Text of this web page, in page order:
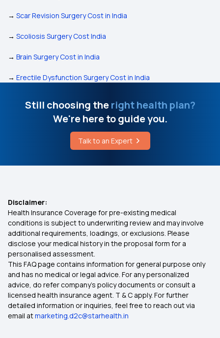
→ Scar Revision Surgery Cost in India
→ Scoliosis Surgery Cost India
→ Brain Surgery Cost in India
→ Erectile Dysfunction Surgery Cost in India
Still choosing theright health plan?
We're here to guide you.
Talk to an Expert
Disclaimer:
Health Insurance Coverage for pre-existing medical
conditions is subject to underwriting review and may involve
additional requirements, loadings, or exclusions. Please
disclose your medical history in the proposal form for a
personalised assessment.
This FAQ page contains information for general purpose only
and has no medical or legal advice. For any personalized
advice, do refer company's policy documents or consult a
licensed health insurance agent. T & C apply. For further
detailed information or inquiries, feel free to reach out via
email atmarketing.d2c@starhealth.in